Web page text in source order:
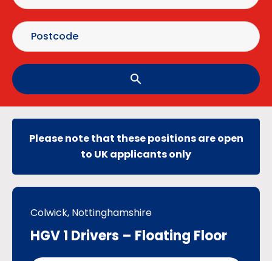
search
Please note that these positions are open
to UK applicants only
Colwick, Nottinghamshire
HGV 1 Drivers – Floating Floor